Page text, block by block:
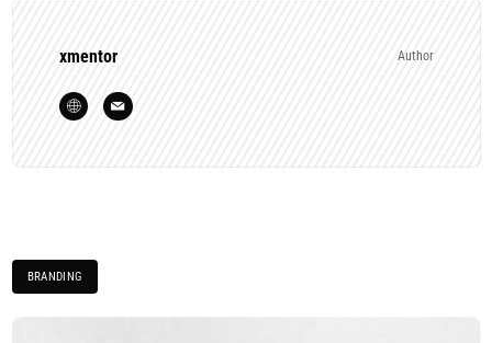
xmentor Author
BRANDING